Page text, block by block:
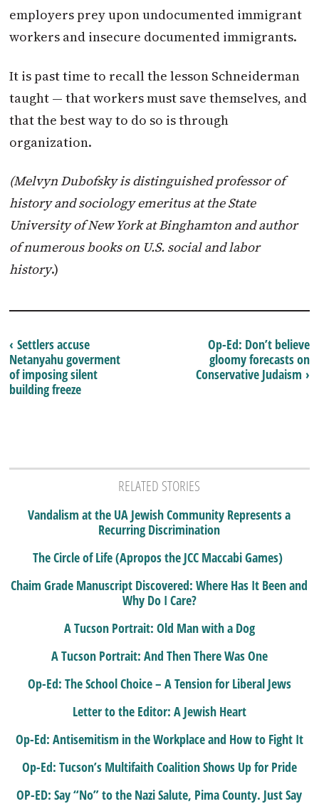
employers prey upon undocumented immigrant
workers and insecure documented immigrants.
It is past time to recall the lesson Schneiderman
taught — that workers must save themselves, and
that the best way to do so is through
organization.
(Melvyn Dubofsky is distinguished professor of
history and sociology emeritus at the State
University of New York at Binghamton and author
of numerous books on U.S. social and labor
history.)
Op-Ed: Don’t believe
gloomy forecasts on
Conservative Judaism ›
‹ Settlers accuse
Netanyahu goverment
of imposing silent
building freeze
RELATED STORIES
Vandalism at the UA Jewish Community Represents a
Recurring Discrimination
The Circle of Life (Apropos the JCC Maccabi Games)
Chaim Grade Manuscript Discovered: Where Has It Been and
Why Do I Care?
A Tucson Portrait: Old Man with a Dog
A Tucson Portrait: And Then There Was One
Op-Ed: The School Choice – A Tension for Liberal Jews
Letter to the Editor: A Jewish Heart
Op-Ed: Antisemitism in the Workplace and How to Fight It
Op-Ed: Tucson’s Multifaith Coalition Shows Up for Pride
OP-ED: Say “No” to the Nazi Salute, Pima County. Just Say